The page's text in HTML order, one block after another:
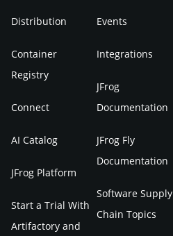
Distribution
Container
Registry
Connect
AI Catalog
JFrog Platform
Start a Trial With
Artifactory and
Events
Integrations
JFrog
Documentation
JFrog Fly
Documentation
Software Supply
Chain Topics